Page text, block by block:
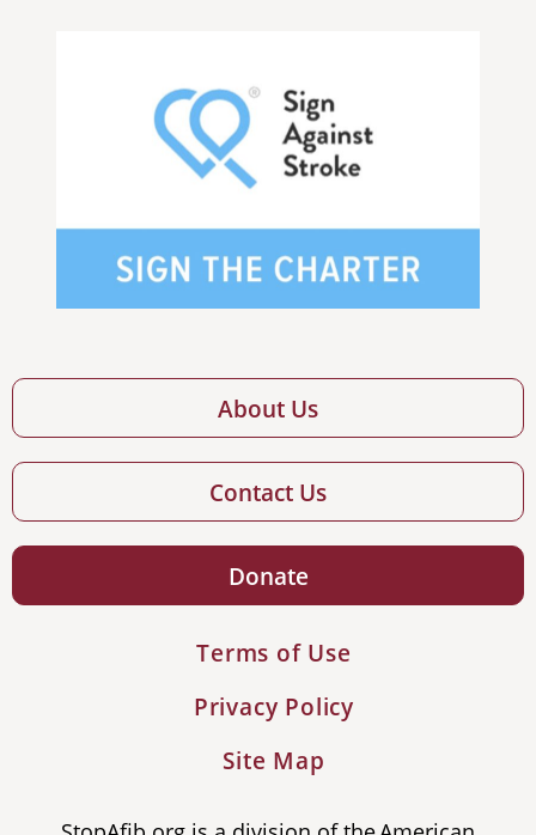
About Us
Contact Us
Donate
Terms of Use
Privacy Policy
Site Map